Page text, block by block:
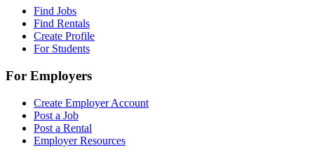
Find Jobs
Find Rentals
Create Profile
For Students
For Employers
Create Employer Account
Post a Job
Post a Rental
Employer Resources